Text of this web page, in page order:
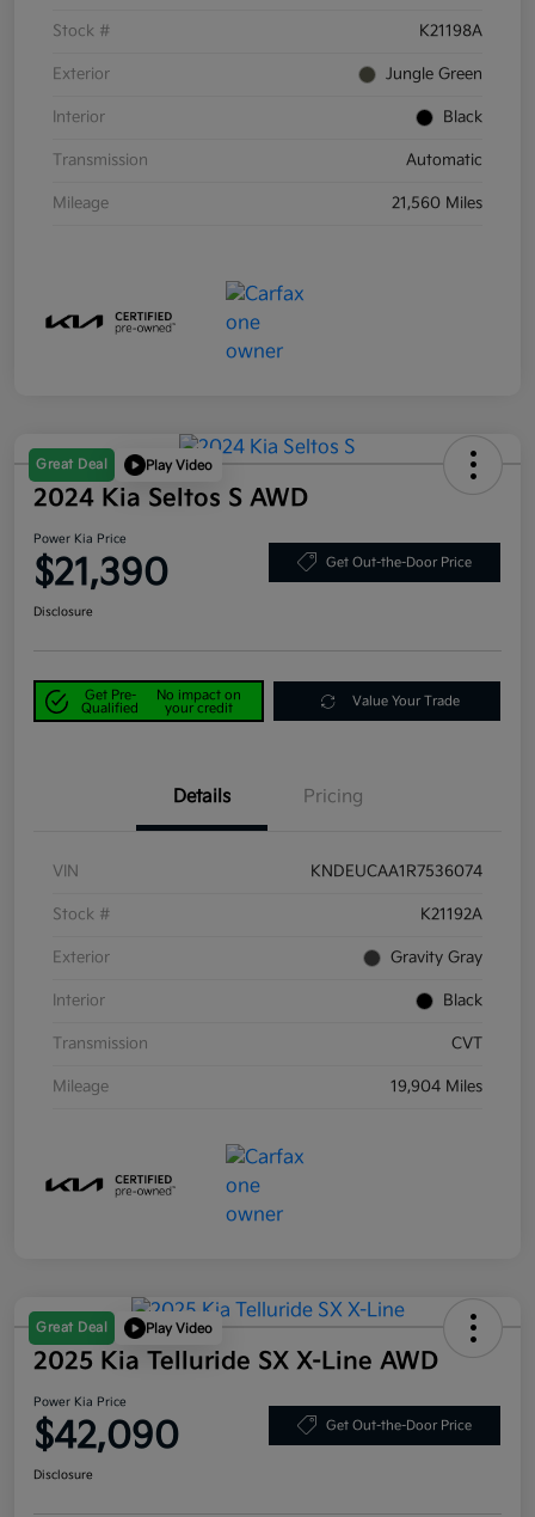
Stock # K21198A
Exterior Jungle Green
Interior Black
Transmission Automatic
Mileage 21,560 Miles
Great Deal Play Video
2024 Kia Seltos S AWD
Power Kia Price
$21,390 Get Out-the-Door Price
Disclosure
Get Pre-
Qualified
No impact on
your credit
Value Your Trade
Details Pricing
VIN KNDEUCAA1R7536074
Stock # K21192A
Exterior Gravity Gray
Interior Black
Transmission CVT
Mileage 19,904 Miles
Great Deal Play Video
2025 Kia Telluride SX X-Line AWD
Power Kia Price
$42,090 Get Out-the-Door Price
Disclosure